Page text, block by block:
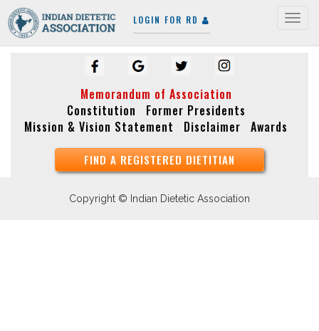
LOGIN FOR RD
Memorandum of Association
Constitution
Former Presidents
Mission & Vision Statement
Disclaimer Awards
FIND A REGISTERED DIETITIAN
Copyright © Indian Dietetic Association